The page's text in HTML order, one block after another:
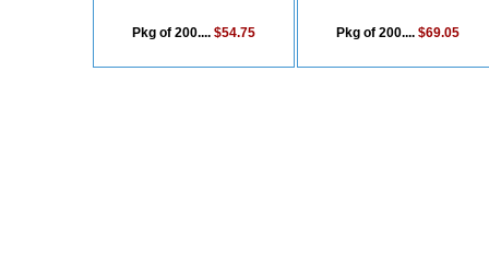
Pkg of 200.... $54.75 Pkg of 200.... $69.05